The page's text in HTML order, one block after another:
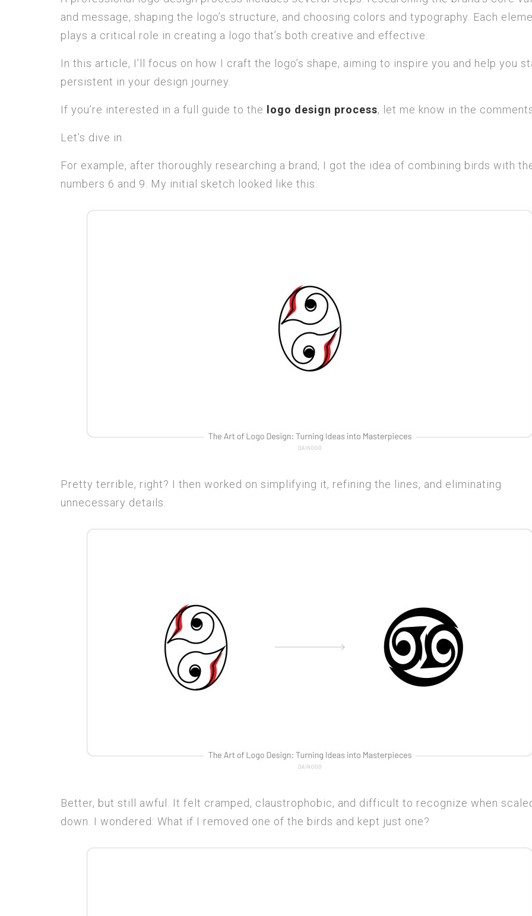
and message, shaping the logo’s structure, and choosing colors and typography. Each
plays a critical role in creating a logo that’s both creative and effective.
In this article, I’ll focus on how I craft the logo’s shape, aiming to inspire you and help you
persistent in your design journey.
If you’re interested in a full guide to the logo design process, let me know in the
Let’s dive in.
For example, after thoroughly researching a brand, I got the idea of combining birds with
numbers 6 and 9. My initial sketch looked like this:
Pretty terrible, right? I then worked on simplifying it, refining the lines, and eliminating
unnecessary details.
Better, but still awful. It felt cramped, claustrophobic, and difficult to recognize when
down. I wondered: What if I removed one of the birds and kept just one?